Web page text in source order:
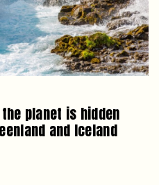
planet is hidden
and Iceland